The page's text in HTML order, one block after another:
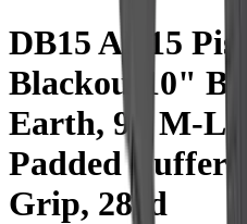
DB15 AR15
Blackout10"
Earth, 9" M-
Padded Buffer
Grip, 28rd